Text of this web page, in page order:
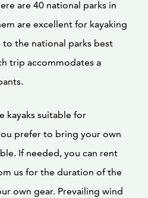
are 40 national parks in
are excellent for kayaking
the national parks best
trip accommodates a
kayaks suitable for
prefer to bring your own
If needed, you can rent
us for the duration of the
own gear. Prevailing wind